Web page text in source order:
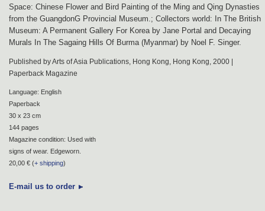
Space: Chinese Flower and Bird Painting of the Ming and Qing Dynasties
from the GuangdonG Provincial Museum.; Collectors world: In The British
Museum: A Permanent Gallery For Korea by Jane Portal and Decaying
Murals In The Sagaing Hills Of Burma (Myanmar) by Noel F. Singer.
Published by Arts of Asia Publications, Hong Kong, Hong Kong, 2000 |
Paperback Magazine
Language: English
Paperback
30 x 23 cm
144 pages
Magazine condition: Used with
signs of wear. Edgeworn.
20,00 € (+ shipping)
E-mail us to order